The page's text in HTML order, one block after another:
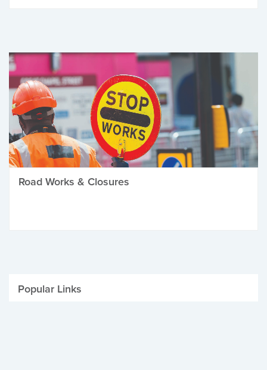
Road Works & Closures
Popular Links